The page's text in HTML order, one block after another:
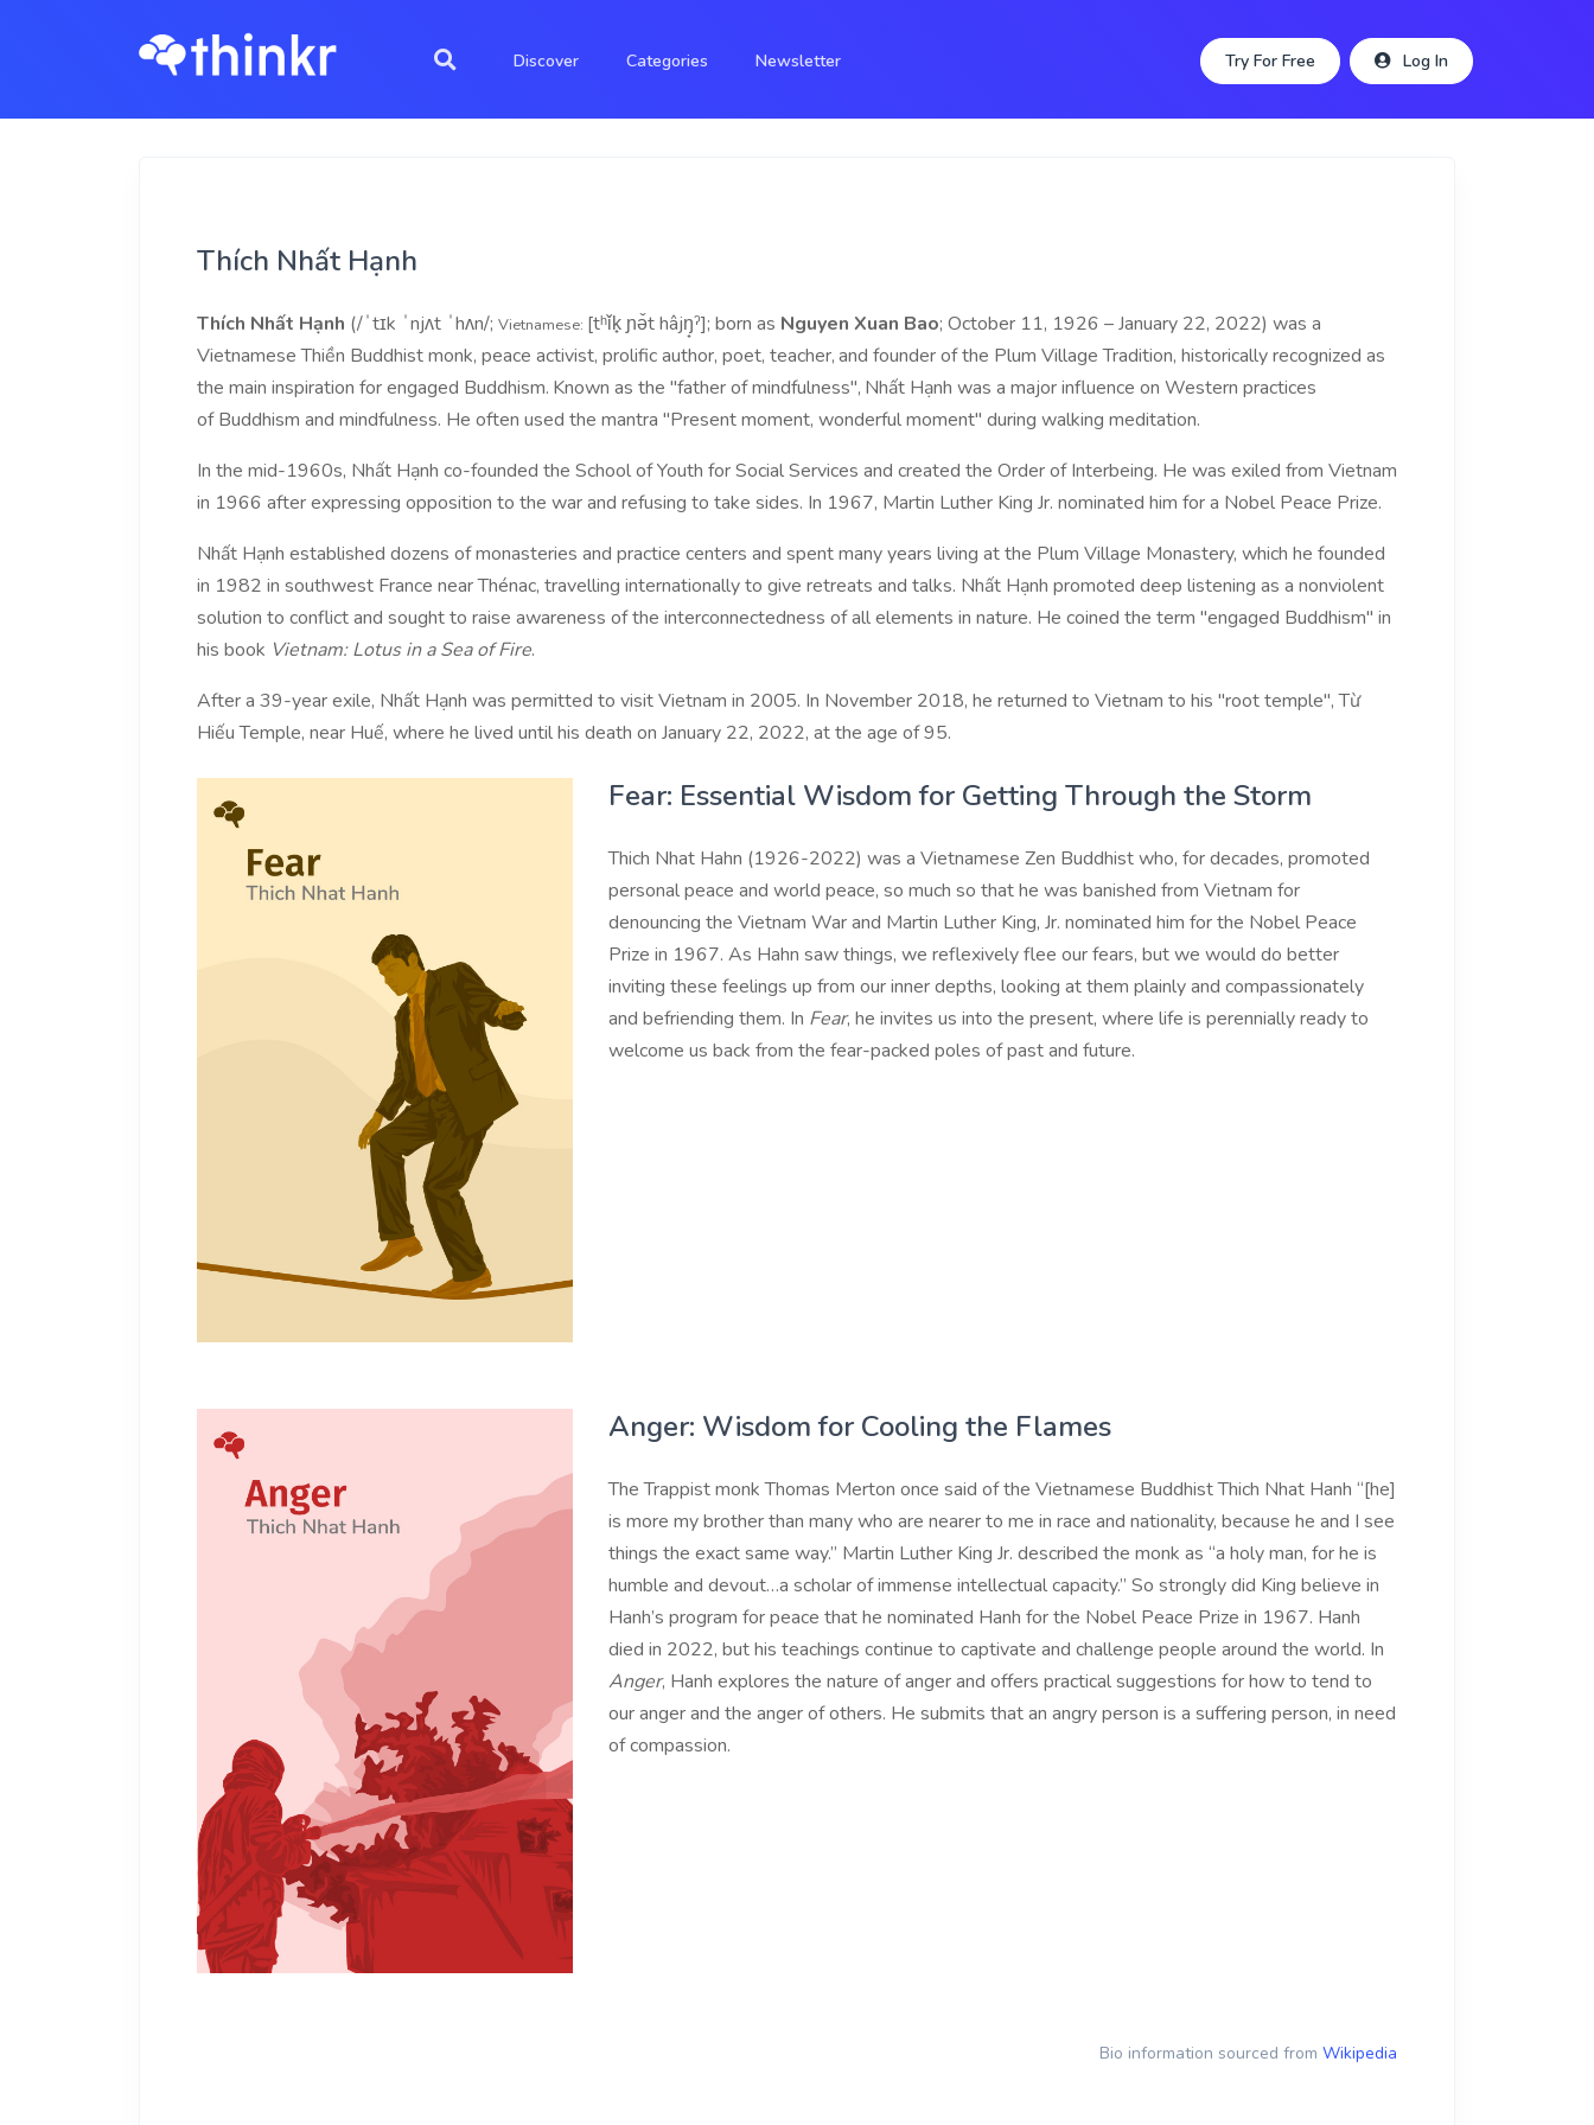
Discover Categories Newsletter Try For Free Log In
Thích Nhất Hạnh
Thích Nhất Hạnh (/ˈtɪk ˈnjʌt ˈhʌn/; Vietnamese: [tʰǐk̟ ɲə̌t hâjŋ̟ˀ]; born as Nguyen Xuan Bao; October 11, 1926 – January 22, 2022) was a
Vietnamese Thiền Buddhist monk, peace activist, prolific author, poet, teacher,and founder of the Plum Village Tradition, historically recognized as
the main inspiration for engaged Buddhism. Known as the "father of mindfulness", Nhất Hạnh was a major influence on Western practices
of Buddhism and mindfulness. He often used the mantra "Present moment, wonderful moment" during walking meditation.
In the mid-1960s, Nhất Hạnh co-founded the School of Youth for Social Services and created the Order of Interbeing. He was exiled from Vietnam
in 1966 after expressing opposition to the war and refusing to take sides. In 1967, Martin Luther King Jr. nominated him for a Nobel Peace Prize.
Nhất Hạnh established dozens of monasteries and practice centers and spent many years living at the Plum Village Monastery, which he founded
in 1982 in southwest France near Thénac, travelling internationally to give retreats and talks. Nhất Hạnh promoted deep listening as a nonviolent
solution to conflict and sought to raise awareness of the interconnectedness of all elements in nature. He coined the term "engaged Buddhism" in
his book Vietnam: Lotus in a Sea of Fire.
After a 39-year exile, Nhất Hạnh was permitted to visit Vietnam in 2005. In November 2018, he returned to Vietnam to his "root temple", Từ
Hiếu Temple, near Huế, where he lived until his death on January 22, 2022, at the age of 95.
Fear: Essential Wisdom for Getting Through the Storm
Thich Nhat Hahn (1926-2022) was a Vietnamese Zen Buddhist who, for decades, promoted
personal peace and world peace, so much so that he was banished from Vietnam for
denouncing the Vietnam War and Martin Luther King, Jr. nominated him for the Nobel Peace
Prize in 1967. As Hahn saw things, we reflexively flee our fears, but we would do better
inviting these feelings up from our inner depths, looking at them plainly and compassionately
and befriending them. In Fear, he invites us into the present, where life is perennially ready to
welcome us back from the fear-packed poles of past and future.
Anger: Wisdom for Cooling the Flames
The Trappist monk Thomas Merton once said of the Vietnamese Buddhist Thich Nhat Hanh “[he]
is more my brother than many who are nearer to me in race and nationality, because he and I see
things the exact same way.” Martin Luther King Jr. described the monk as “a holy man, for he is
humble and devout…a scholar of immense intellectual capacity.” So strongly did King believe in
Hanh’s program for peace that he nominated Hanh for the Nobel Peace Prize in 1967. Hanh
died in 2022, but his teachings continue to captivate and challenge people around the world. In
Anger, Hanh explores the nature of anger and offers practical suggestions for how to tend to
our anger and the anger of others. He submits that an angry person is a suffering person, in need
of compassion.
Bio information sourced from Wikipedia